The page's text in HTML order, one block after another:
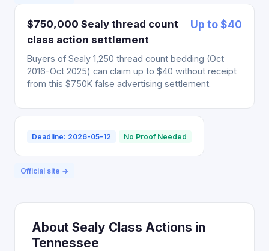
$750,000 Sealy thread count
class action settlement
Up to $40
Buyers of Sealy 1,250 thread count bedding (Oct
2016-Oct 2025) can claim up to $40 without receipt
from this $750K false advertising settlement.
Deadline: 2026-05-12 No Proof Needed
Official site →
About Sealy Class Actions in
Tennessee